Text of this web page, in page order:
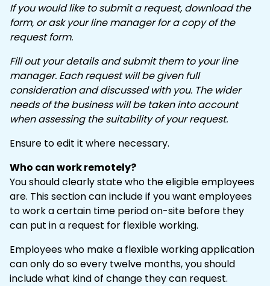
If you would like to submit a request, download the
form, or ask your line manager for a copy of the
request form.
Fill out your details and submit them to your line
manager. Each request will be given full
consideration and discussed with you. The wider
needs of the business will be taken into account
when assessing the suitability of your request.
Ensure to edit it where necessary.
Who can work remotely?
You should clearly state who the eligible employees
are. This section can include if you want employees
to work a certain time period on-site before they
can put in a request for flexible working.
Employees who make a flexible working application
can only do so every twelve months, you should
include what kind of change they can request.